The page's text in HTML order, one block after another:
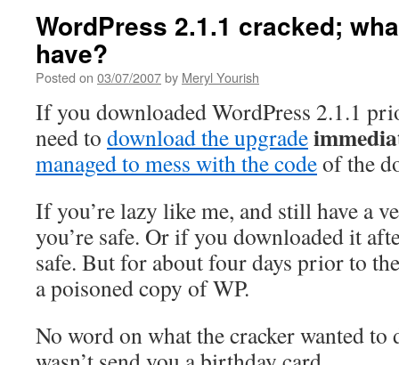
WordPress 2.1.1 cracked;
have?
Posted on 03/07/2007by Meryl Yourish
If you downloaded WordPress 2.1.1
need to download the upgrade
managed to mess with the codeof the
If you’re lazy like me, and still have a
you’re safe. Or if you downloaded it
safe. But for about four days prior to
a poisoned copy of WP.
No word on what the cracker wanted to